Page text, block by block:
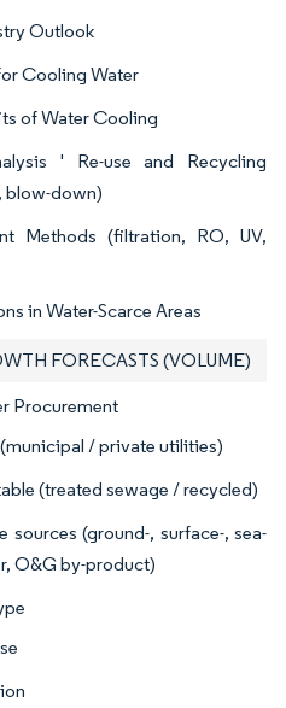
Outlook
Cooling Water
of Water Cooling
' Re-use and Recycling
blow-down)
Methods (filtration, RO, UV,
in Water-Scarce Areas
FORECASTS (VOLUME)
Procurement
/ private utilities)
(treated sewage / recycled)
sources (ground-, surface-, sea-
O&G by-product)